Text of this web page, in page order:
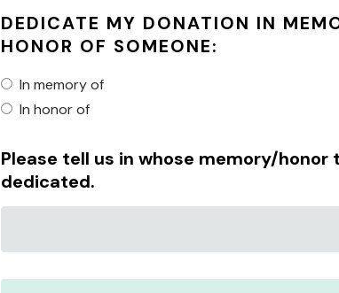
DEDICATE MY DONATION IN
HONOR OF SOMEONE:
In memory of
In honor of
Please tell us in whose memory/honor
dedicated.